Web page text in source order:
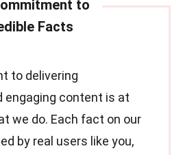
to delivering
engaging content is at
we do. Each fact on our
by real users like you,